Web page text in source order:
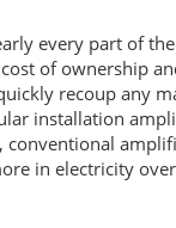
every part of
of ownership
recoup any
installation
in electricity